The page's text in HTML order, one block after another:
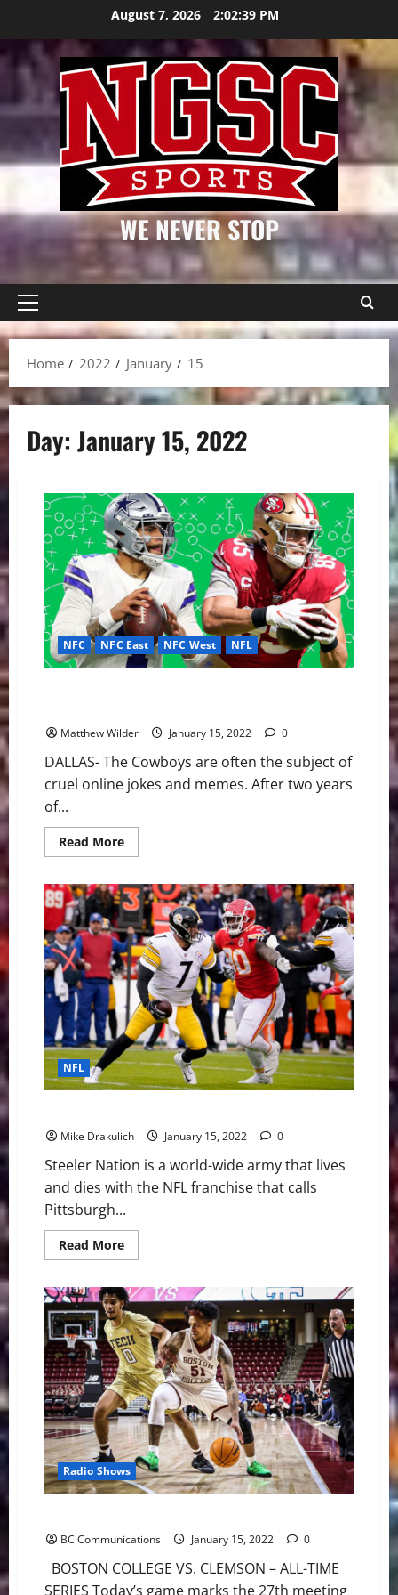
content
August 7, 2026 2:02:39 PM
WE NEVER STOP
Primary
Menu
Home
2022 January 15
Day:January 15, 2022
NFC NFC East NFC West NFL
Matthew Wilder January 15, 2022 0
DALLAS- The Cowboys are often the subject of
cruel online jokes and memes. After two years
of...
Read MoreRead
more
vs
49ers:
Will
Dallas’
Defense
Lead
Them
to
Divisional
Round?
NFL
Mike Drakulich January 15, 2022 0
Steeler Nation is a world-wide army that lives
and dies with the NFL franchise that calls
Pittsburgh...
Read MoreRead
more
Ultimate
Steelers
vs
Chiefs
Wild
Card
Preview
Radio Shows
BC Communications January 15, 2022 0
BOSTON COLLEGE VS. CLEMSON – ALL-TIME
SERIES Today’s game marks the 27th meeting